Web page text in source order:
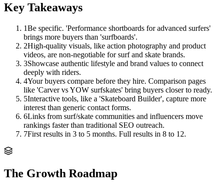
Key Takeaways
1Be specific. 'Performance shortboards for advanced surfers'
brings more buyers than 'surfboards'.
2High-quality visuals, like action photography and product
videos, are non-negotiable for surf and skate brands.
3Showcase authentic lifestyle and brand values to connect
deeply with riders.
4Your buyers compare before they hire. Comparison pages
like 'Carver vs YOW surfskates' bring buyers closer to ready.
5Interactive tools, like a 'Skateboard Builder', capture more
interest than generic contact forms.
6Links from surf/skate communities and influencers move
rankings faster than traditional SEO outreach.
7First results in 3 to 5 months. Full results in 8 to 12.
The Growth Roadmap